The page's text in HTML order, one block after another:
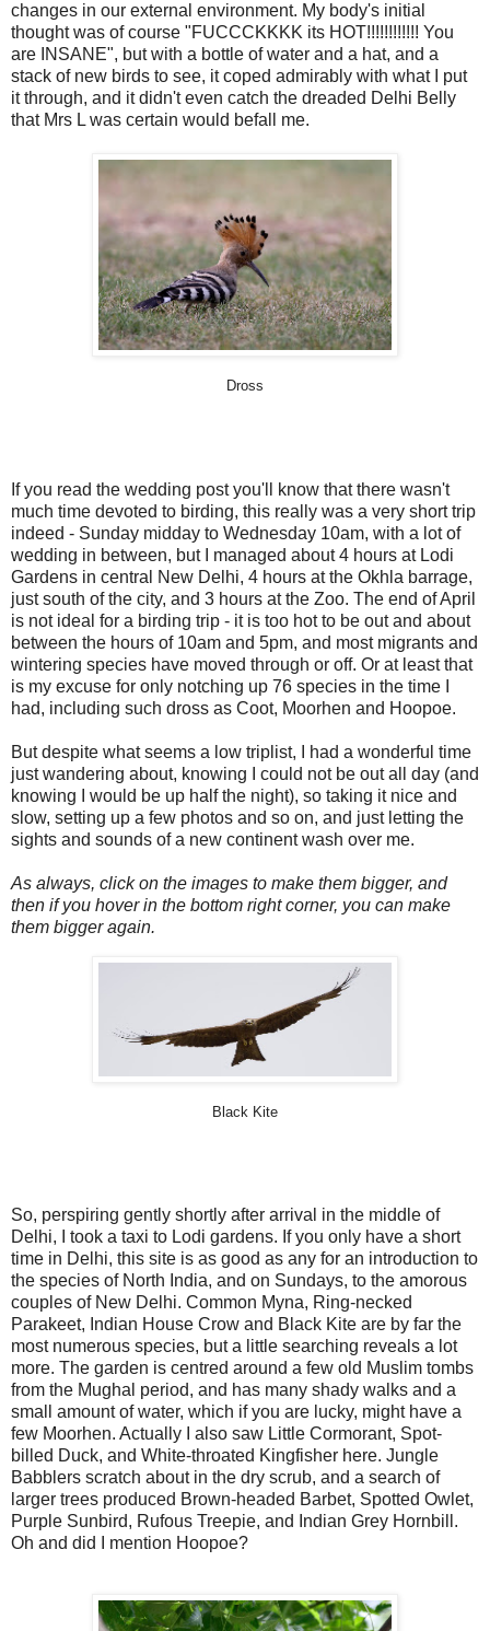
changes in our external environment. My body's initial
thought was of course "FUCCCKKKK its HOT!!!!!!!!!!!! You
are INSANE", but with a bottle of water and a hat, and a
stack of new birds to see, it coped admirably with what I put
it through, and it didn't even catch the dreaded Delhi Belly
that Mrs L was certain would befall me.
Dross
If you read the wedding post you'll know that there wasn't
much time devoted to birding, this really was a very short trip
indeed - Sunday midday to Wednesday 10am, with a lot of
wedding in between, but I managed about 4 hours at Lodi
Gardens in central New Delhi, 4 hours at the Okhla barrage,
just south of the city, and 3 hours at the Zoo. The end of April
is not ideal for a birding trip - it is too hot to be out and about
between the hours of 10am and 5pm, and most migrants and
wintering species have moved through or off. Or at least that
is my excuse for only notching up 76 species in the time I
had, including such dross as Coot, Moorhen and Hoopoe.
But despite what seems a low triplist, I had a wonderful time
just wandering about, knowing I could not be out all day (and
knowing I would be up half the night), so taking it nice and
slow, setting up a few photos and so on, and just letting the
sights and sounds of a new continent wash over me.
As always, click on the images to make them bigger, and
then if you hover in the bottom right corner, you can make
them bigger again.
Black Kite
So, perspiring gently shortly after arrival in the middle of
Delhi, I took a taxi to Lodi gardens. If you only have a short
time in Delhi, this site is as good as any for an introduction to
the species of North India, and on Sundays, to the amorous
couples of New Delhi. Common Myna, Ring-necked
Parakeet, Indian House Crow and Black Kite are by far the
most numerous species, but a little searching reveals a lot
more. The garden is centred around a few old Muslim tombs
from the Mughal period, and has many shady walks and a
small amount of water, which if you are lucky, might have a
few Moorhen. Actually I also saw Little Cormorant, Spot-
billed Duck, and White-throated Kingfisher here. Jungle
Babblers scratch about in the dry scrub, and a search of
larger trees produced Brown-headed Barbet, Spotted Owlet,
Purple Sunbird, Rufous Treepie, and Indian Grey Hornbill.
Oh and did I mention Hoopoe?